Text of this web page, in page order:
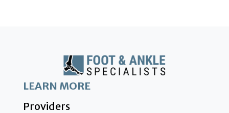
LEARN MORE
Providers